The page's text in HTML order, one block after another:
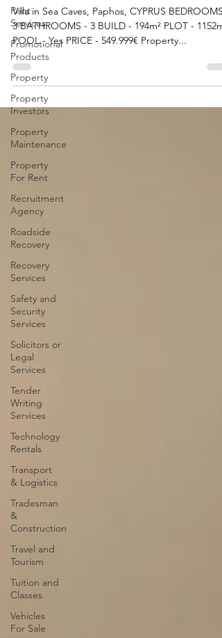
Print
Services
Promotional
Products
Property
Property
Investors
Property
Maintenance
Property
For Rent
Recruitment
Agency
Roadside
Recovery
Recovery
Services
Safety and
Security
Services
Solicitors or
Legal
Services
Tender
Writing
Services
Technology
Rentals
Transport
& Logistics
Tradesman
&
Construction
Travel and
Tourism
Tuition and
Classes
Vehicles
For Sale
Estates Cyprus
Villa in Sea Caves, Paphos, CYPRUS BEDROOMS
3 BATHROOMS - 3 BUILD - 194m² PLOT - 1152m²
POOL - Yes PRICE - 549.999€ Property...